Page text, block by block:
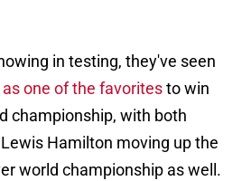
in testing, they've seen
one of the favoritesto win
championship, with both
Hamilton moving up the
world championship as well.